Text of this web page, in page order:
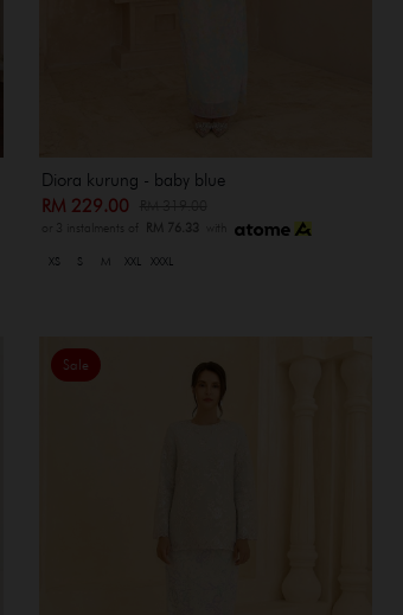
Diora kurung - baby blue
RM 229.00
or 3 instalments of RM 76.33 with
XS S M XXL XXXL
Sale